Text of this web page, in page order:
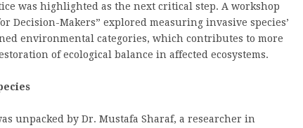
was highlighted as the next critical step. A workshop
Decision-Makers” explored measuring invasive species’
environmental categories, which contributes to more
of ecological balance in affected ecosystems.
unpacked by Dr. Mustafa Sharaf, a researcher in